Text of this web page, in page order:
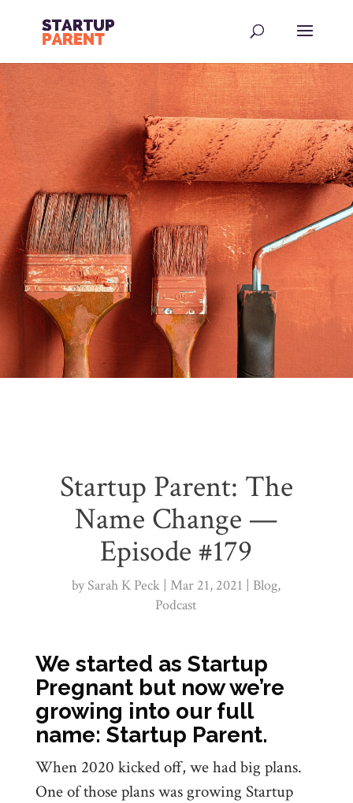
Startup Parent: The
Name Change —
Episode #179
bySarah K Peck Mar 21, 2021 Blog,
Podcast
We started as Startup
Pregnant but now we’re
growing into our full
name: Startup Parent.
When 2020 kicked off, we had big plans.
One of those plans was growing Startup